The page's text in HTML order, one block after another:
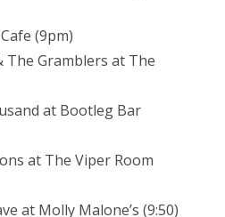
(9pm)
The Gramblers at The
at Bootleg Bar
at The Viper Room
at Molly Malone’s (9:50)